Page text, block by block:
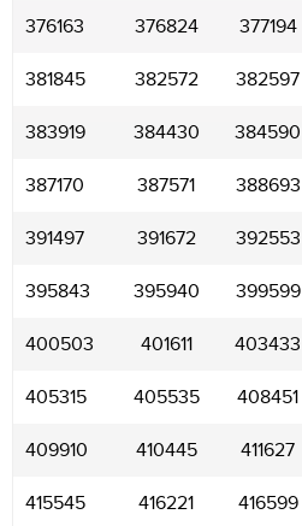
376163 376824 377194
381845 382572 382597
383919 384430 384590
387170 387571 388693
391497 391672 392553
395843 395940 399599
400503 401611 403433
405315 405535 408451
409910 410445 411627
415545 416221 416599